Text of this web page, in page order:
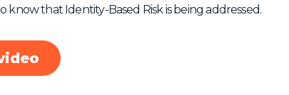
know that Identity-Based Risk is being addressed.